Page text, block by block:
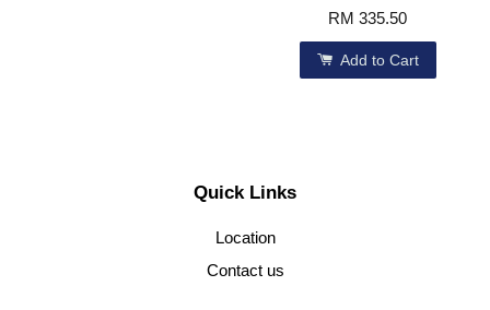
RM 335.50
Add to Cart
Quick Links
Location
Contact us